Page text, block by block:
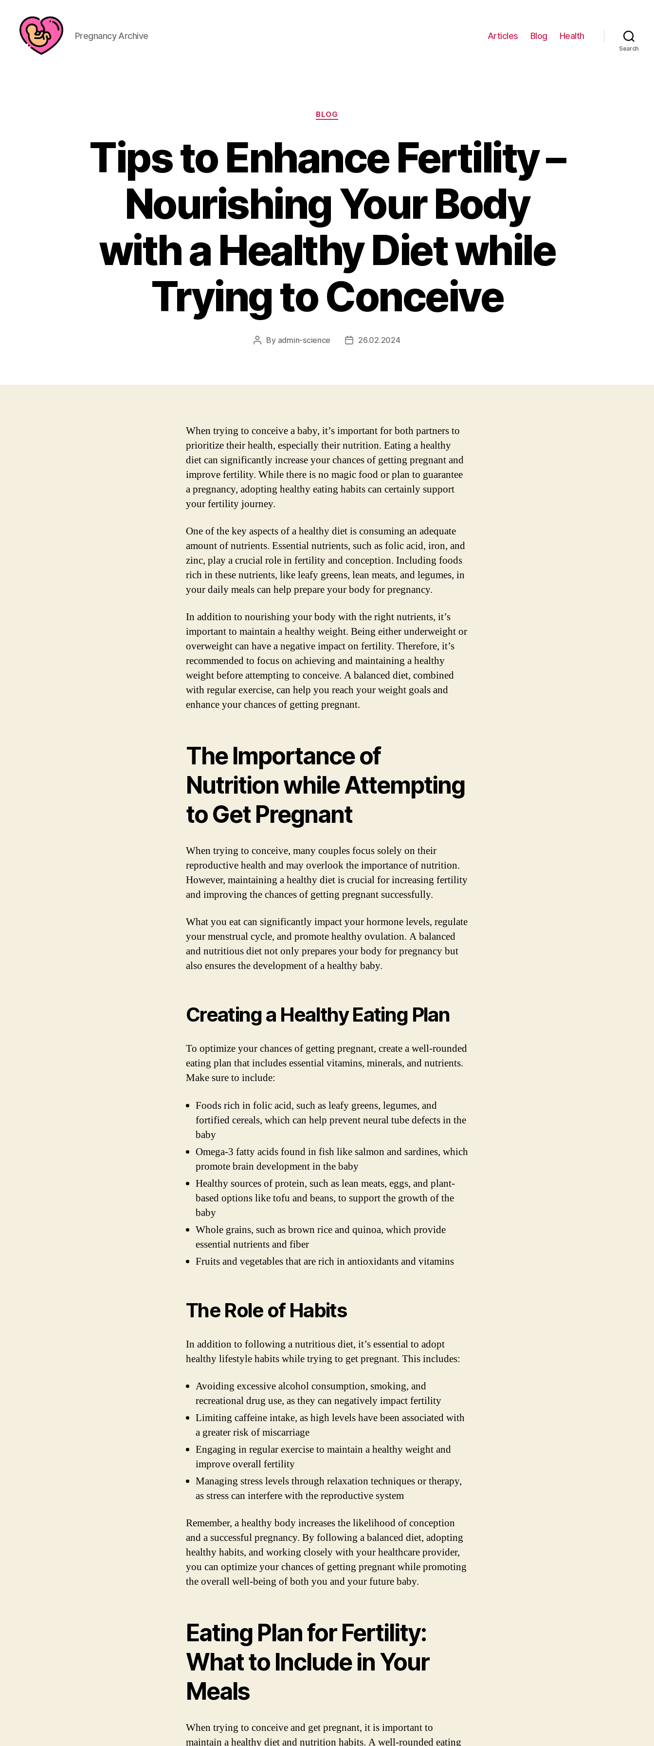
Pregnancy Archive Articles Blog Health
Search
Categories
BLOG
Tips to Enhance Fertility –
Nourishing Your Body
with a Healthy Diet while
Trying to Conceive
Post
By admin-science
Post26.02.2024
When trying to conceive a baby, it’s important for both partners to
prioritize their health, especially their nutrition. Eating a healthy
diet can significantly increase your chances of getting pregnant and
improve fertility. While there is no magic food or plan to guarantee
a pregnancy, adopting healthy eating habits can certainly support
your fertility journey.
One of the key aspects of a healthy diet is consuming an adequate
amount of nutrients. Essential nutrients, such as folic acid, iron, and
zinc, play a crucial role in fertility and conception. Including foods
rich in these nutrients, like leafy greens, lean meats, and legumes, in
your daily meals can help prepare your body for pregnancy.
In addition to nourishing your body with the right nutrients, it’s
important to maintain a healthy weight. Being either underweight or
overweight can have a negative impact on fertility. Therefore, it’s
recommended to focus on achieving and maintaining a healthy
weight before attempting to conceive. A balanced diet, combined
with regular exercise, can help you reach your weight goals and
enhance your chances of getting pregnant.
The Importance of
Nutrition while Attempting
to Get Pregnant
When trying to conceive, many couples focus solely on their
reproductive health and may overlook the importance of nutrition.
However, maintaining a healthy diet is crucial for increasing fertility
and improving the chances of getting pregnant successfully.
What you eat can significantly impact your hormone levels, regulate
your menstrual cycle, and promote healthy ovulation. A balanced
and nutritious diet not only prepares your body for pregnancy but
also ensures the development of a healthy baby.
Creating a Healthy Eating Plan
To optimize your chances of getting pregnant, create a well-rounded
eating plan that includes essential vitamins, minerals, and nutrients.
Make sure to include:
Foods rich in folic acid, such as leafy greens, legumes, and
fortified cereals, which can help prevent neural tube defects in the
baby
Omega-3 fatty acids found in fish like salmon and sardines, which
promote brain development in the baby
Healthy sources of protein, such as lean meats, eggs, and plant-
based options like tofu and beans, to support the growth of the
baby
Whole grains, such as brown rice and quinoa, which provide
essential nutrients and fiber
Fruits and vegetables that are rich in antioxidants and vitamins
The Role of Habits
In addition to following a nutritious diet, it’s essential to adopt
healthy lifestyle habits while trying to get pregnant. This includes:
Avoiding excessive alcohol consumption, smoking, and
recreational drug use, as they can negatively impact fertility
Limiting caffeine intake, as high levels have been associated with
a greater risk of miscarriage
Engaging in regular exercise to maintain a healthy weight and
improve overall fertility
Managing stress levels through relaxation techniques or therapy,
as stress can interfere with the reproductive system
Remember, a healthy body increases the likelihood of conception
and a successful pregnancy. By following a balanced diet, adopting
healthy habits, and working closely with your healthcare provider,
you can optimize your chances of getting pregnant while promoting
the overall well-being of both you and your future baby.
Eating Plan for Fertility:
What to Include in Your
Meals
When trying to conceive and get pregnant, it is important to
maintain a healthy diet and nutrition habits. A well-rounded eating